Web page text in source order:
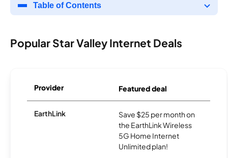
Table of Contents
Popular Star Valley Internet Deals
Provider Featured deal
EarthLink
Save $25 per month on
the EarthLink Wireless
5G Home Internet
Unlimited plan!